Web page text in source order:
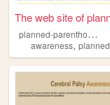
p
lanned-parenthood-awareness
awareness, planned